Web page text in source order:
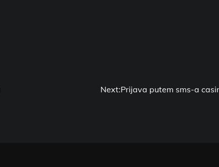
Next:Prijava putem sms-a